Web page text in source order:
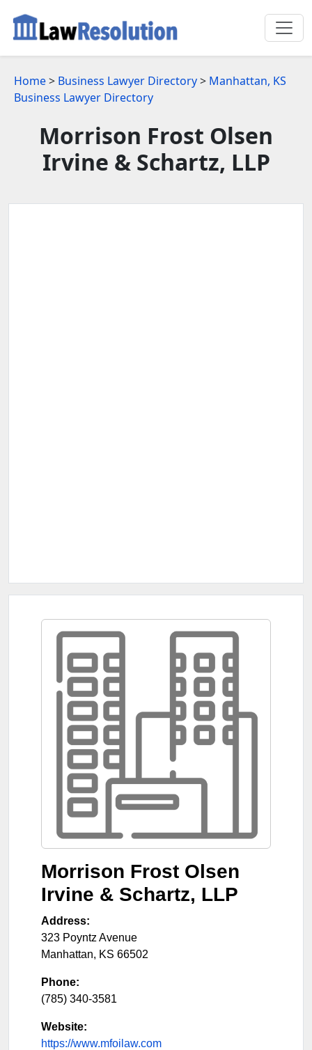
Home> Business Lawyer Directory> Manhattan, KS
Business Lawyer Directory
Morrison Frost Olsen
Irvine & Schartz, LLP
Morrison Frost Olsen
Irvine & Schartz, LLP
Address:
323 Poyntz Avenue
Manhattan, KS 66502
Phone:
(785) 340-3581
Website:
https://www.mfoilaw.com